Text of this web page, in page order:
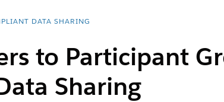
DATA SHARING
to Participant
Sharing